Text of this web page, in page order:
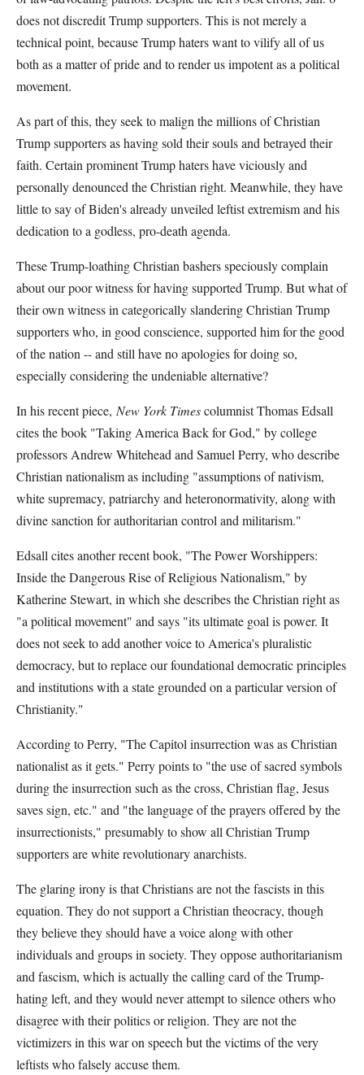
does not discredit Trump supporters. This is not merely a
technical point, because Trump haters want to vilify all of us
both as a matter of pride and to render us impotent as a political
movement.
As part of this, they seek to malign the millions of Christian
Trump supporters as having sold their souls and betrayed their
faith. Certain prominent Trump haters have viciously and
personally denounced the Christian right. Meanwhile, they have
little to say of Biden's already unveiled leftist extremism and his
dedication to a godless, pro-death agenda.
These Trump-loathing Christian bashers speciously complain
about our poor witness for having supported Trump. But what of
their own witness in categorically slandering Christian Trump
supporters who, in good conscience, supported him for the good
of the nation -- and still have no apologies for doing so,
especially considering the undeniable alternative?
In his recent piece, New York Timescolumnist Thomas Edsall
cites the book "Taking America Back for God," by college
professors Andrew Whitehead and Samuel Perry, who describe
Christian nationalism as including "assumptions of nativism,
white supremacy, patriarchy and heteronormativity, along with
divine sanction for authoritarian control and militarism."
Edsall cites another recent book, "The Power Worshippers:
Inside the Dangerous Rise of Religious Nationalism," by
Katherine Stewart, in which she describes the Christian right as
"a political movement" and says "its ultimate goal is power. It
does not seek to add another voice to America's pluralistic
democracy, but to replace our foundational democratic principles
and institutions with a state grounded on a particular version of
Christianity."
According to Perry, "The Capitol insurrection was as Christian
nationalist as it gets." Perry points to "the use of sacred symbols
during the insurrection such as the cross, Christian flag, Jesus
saves sign, etc." and "the language of the prayers offered by the
insurrectionists," presumably to show all Christian Trump
supporters are white revolutionary anarchists.
The glaring irony is that Christians are not the fascists in this
equation. They do not support a Christian theocracy, though
they believe they should have a voice along with other
individuals and groups in society. They oppose authoritarianism
and fascism, which is actually the calling card of the Trump-
hating left, and they would never attempt to silence others who
disagree with their politics or religion. They are not the
victimizers in this war on speech but the victims of the very
leftists who falsely accuse them.